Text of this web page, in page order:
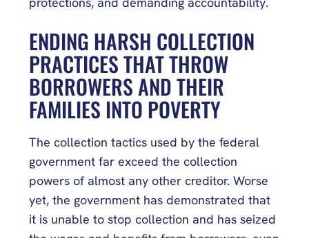
ENDING HARSH COLLECTION
PRACTICES THAT THROW
BORROWERS AND THEIR
FAMILIES INTO POVERTY
The collection tactics used by the federal
government far exceed the collection
powers of almost any other creditor. Worse
yet, the government has demonstrated that
it is unable to stop collection and has seized